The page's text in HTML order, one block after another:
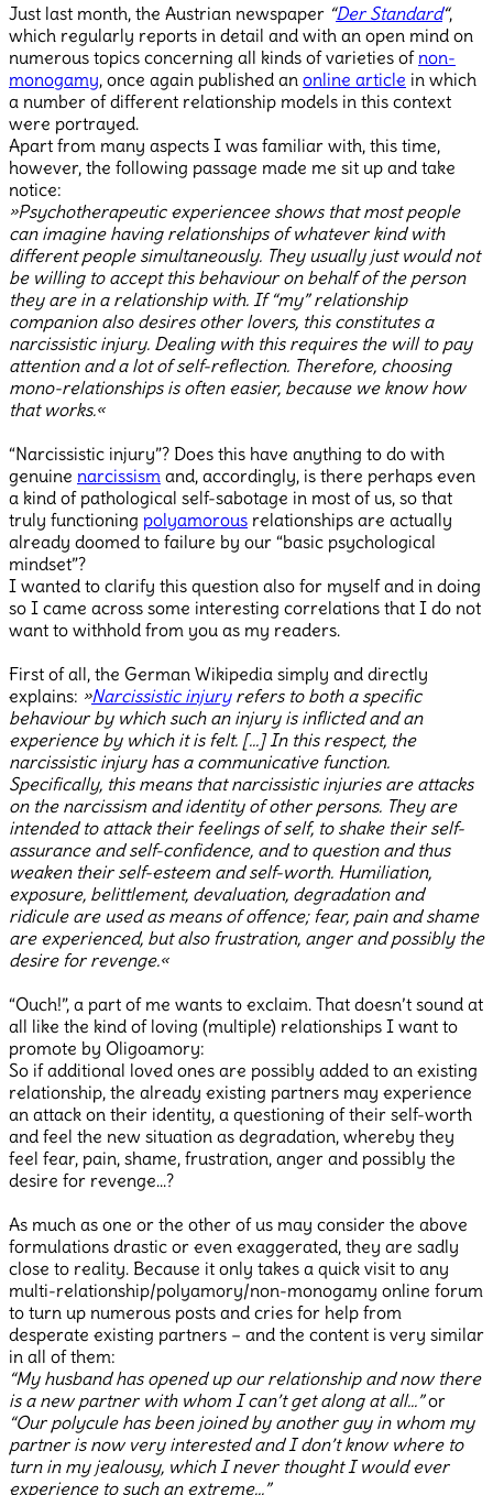
Just last month, the Austrian newspaper “Der Standard“,
which regularly reports in detail and with an open mind on
numerous topics concerning all kinds of varieties of non-
monogamy, once again published an online article in which
a number of different relationship models in this context
were portrayed.
Apart from many aspects I was familiar with, this time,
however, the following passage made me sit up and take
notice:
»Psychotherapeutic experiencee shows that most people
can imagine having relationships of whatever kind with
different people simultaneously. They usually just would not
be willing to accept this behaviour on behalf of the person
they are in a relationship with. If “my” relationship
companion also desires other lovers, this constitutes a
narcissistic injury. Dealing with this requires the will to pay
attention and a lot of self-reflection. Therefore, choosing
mono-relationships is often easier, because we know how
that works.«
“Narcissistic injury”? Does this have anything to do with
genuine narcissism and, accordingly, is there perhaps even
a kind of pathological self-sabotage in most of us, so that
truly functioning polyamorous relationships are actually
already doomed to failure by our “basic psychological
mindset”?
I wanted to clarify this question also for myself and in doing
so I came across some interesting correlations that I do not
want to withhold from you as my readers.
First of all, the German Wikipedia simply and directly
explains: »Narcissistic injuryrefers to both a specific
behaviour by which such an injury is inflicted and an
experience by which it is felt. […] In this respect, the
narcissistic injury has a communicative function.
Specifically, this means that narcissistic injuries are attacks
on the narcissism and identity of other persons. They are
intended to attack their feelings of self, to shake their self-
assurance and self-confidence, and to question and thus
weaken their self-esteem and self-worth. Humiliation,
exposure, belittlement, devaluation, degradation and
ridicule are used as means of offence; fear, pain and shame
are experienced, but also frustration, anger and possibly the
desire for revenge.«
“Ouch!”, a part of me wants to exclaim. That doesn’t sound at
all like the kind of loving (multiple) relationships I want to
promote by Oligoamory:
So if additional loved ones are possibly added to an existing
relationship, the already existing partners may experience
an attack on their identity, a questioning of their self-worth
and feel the new situation as degradation, whereby they
feel fear, pain, shame, frustration, anger and possibly the
desire for revenge…?
As much as one or the other of us may consider the above
formulations drastic or even exaggerated, they are sadly
close to reality. Because it only takes a quick visit to any
multi-relationship/polyamory/non-monogamy online forum
to turn up numerous posts and cries for help from
desperate existing partners – and the content is very similar
in all of them:
“My husband has opened up our relationship and now there
is a new partner with whom I can’t get along at all…”or
“Our polycule has been joined by another guy in whom my
partner is now very interested and I don’t know where to
turn in my jealousy, which I never thought I would ever
experience to such an extreme…”